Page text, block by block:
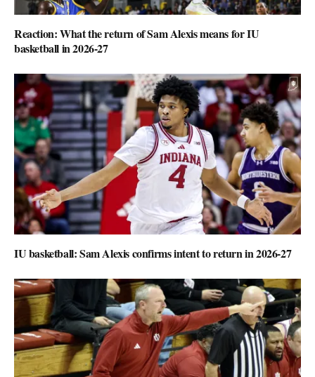
Reaction: What the return of Sam Alexis means for IU
basketball in 2026-27
IU basketball: Sam Alexis confirms intent to return in 2026-27